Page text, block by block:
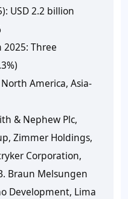
USD 2.2 billion
2025: Three
North America, Asia-
& Nephew Plc,
Zimmer Holdings,
Corporation,
Braun Melsungen
Development, Lima